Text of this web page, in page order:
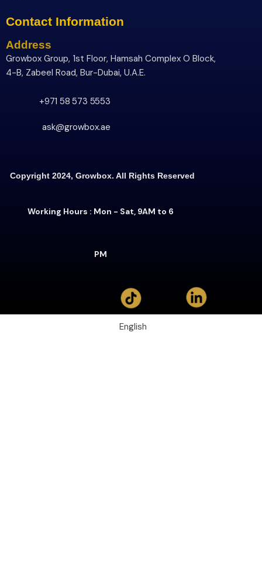
Contact Information
Address
Growbox Group, 1st Floor, Hamsah Complex O Block,
4-B, Zabeel Road, Bur-Dubai, U.A.E.
+971 58 573 5553
ask@growbox.ae
Copyright 2024, Growbox. All Rights Reserved
Working Hours : Mon - Sat, 9AM to 6
PM
English